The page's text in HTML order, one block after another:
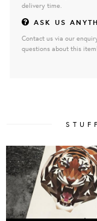
delivery time.
ASK US
Contact us via our
questions about this item!